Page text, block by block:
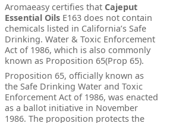
Aromaeasy certifies that Cajeput
Essential Oils E163 does not contain
chemicals listed in California’s Safe
Drinking. Water & Toxic Enforcement
Act of 1986, which is also commonly
known as Proposition 65(Prop 65).
Proposition 65, officially known as
the Safe Drinking Water and Toxic
Enforcement Act of 1986, was enacted
as a ballot initiative in November
1986. The proposition protects the